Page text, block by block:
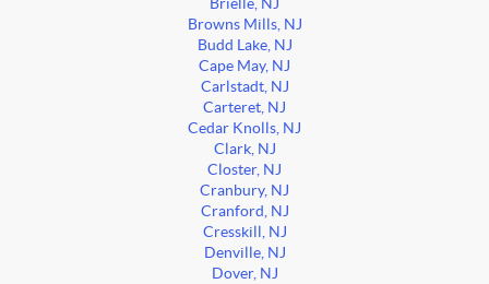
Brielle, NJ
Browns Mills, NJ
Budd Lake, NJ
Cape May, NJ
Carlstadt, NJ
Carteret, NJ
Cedar Knolls, NJ
Clark, NJ
Closter, NJ
Cranbury, NJ
Cranford, NJ
Cresskill, NJ
Denville, NJ
Dover, NJ